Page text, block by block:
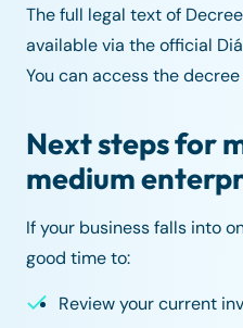
The full legal text of
available via the official
You can access the decree
Next steps for
medium
If your business falls into
good time to:
Review your current